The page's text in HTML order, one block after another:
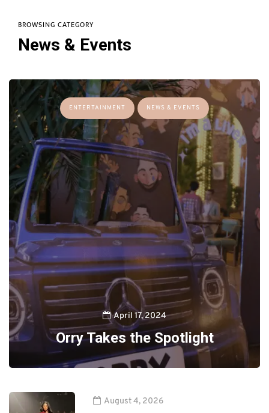
BROWSING CATEGORY
News & Events
ENTERTAINMENT NEWS & EVENTS
April 17, 2024
Orry Takes the Spotlight
August 4, 2026